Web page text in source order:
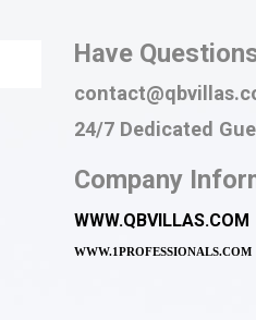
Have
24/7 Dedicated
Company
WWW.QBVILLAS.COM
WWW.1PROFESSIONALS.COM